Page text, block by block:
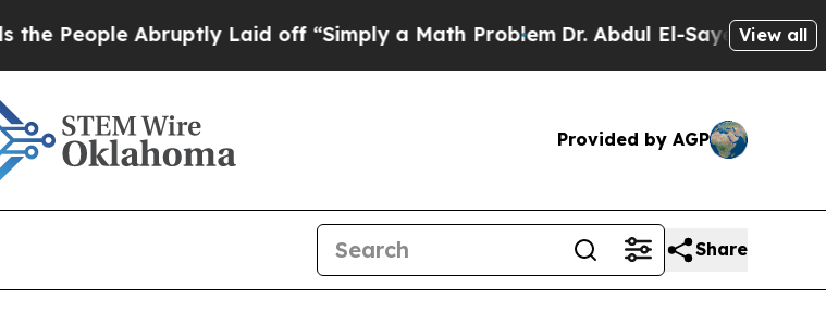
Abruptly Laid off “Simply a Math ProblemDr. Abdul El-Sayed on Historic
View all
Provided by AGP
Share